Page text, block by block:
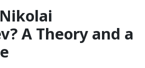
A Theory and a